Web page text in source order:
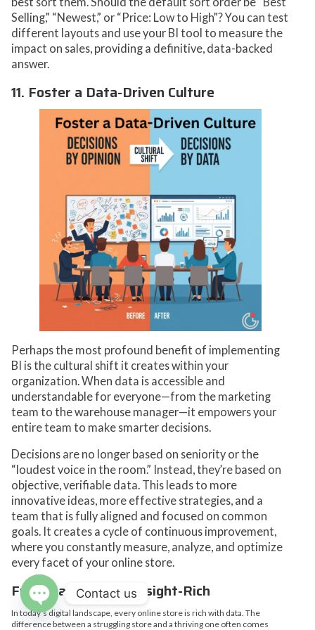
Selling,” “Newest,” or “Price: Low to High”? You can test
different layouts and use your BI tool to measure the
impact on sales, providing a definitive, data-backed
answer.
11. Foster a Data-Driven Culture
Perhaps the most profound benefit of implementing
BI is the cultural shift it creates within your
organization. When data is accessible and
understandable for everyone—from the marketing
team to the warehouse manager—it empowers your
entire team to make smarter decisions.
Decisions are no longer based on seniority or the
“loudest voice in the room.” Instead, they’re based on
objective, verifiable data. This leads to more
innovative ideas, more effective strategies, and a
team that is fully aligned and focused on common
goals. It creates a cycle of continuous improvement,
where you constantly measure, analyze, and optimize
every facet of your online store.
From Data-Rich to Insight-Rich
In today’s digital landscape, every online store is rich with data. The
difference between a struggling store and a thriving one often comes
Contact us
Open
chaty